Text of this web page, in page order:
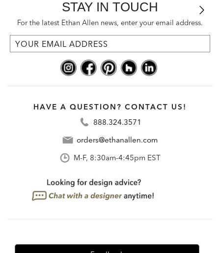
STAY IN TOUCH
For the latest Ethan Allen news, enter your email address.
HAVE A QUESTION? CONTACT US!
888.324.3571
orders@ethanallen.com
M-F, 8:30am-4:45pm EST